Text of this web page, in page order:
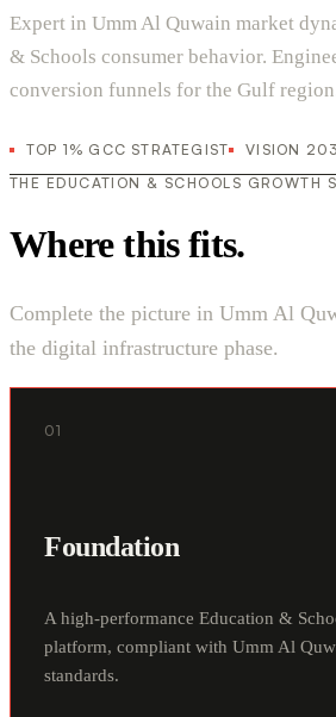
Expert in Umm Al Quwain market
& Schools consumer behavior.
conversion funnels for the Gulf
TOP 1% GCC STRATEGIST
VISION
THE EDUCATION & SCHOOLS GROWTH
Where this fits.
Complete the picture in Umm Al
the digital infrastructure phase.
01
Foundation
A high-performance Education &
platform, compliant with Umm Al
standards.